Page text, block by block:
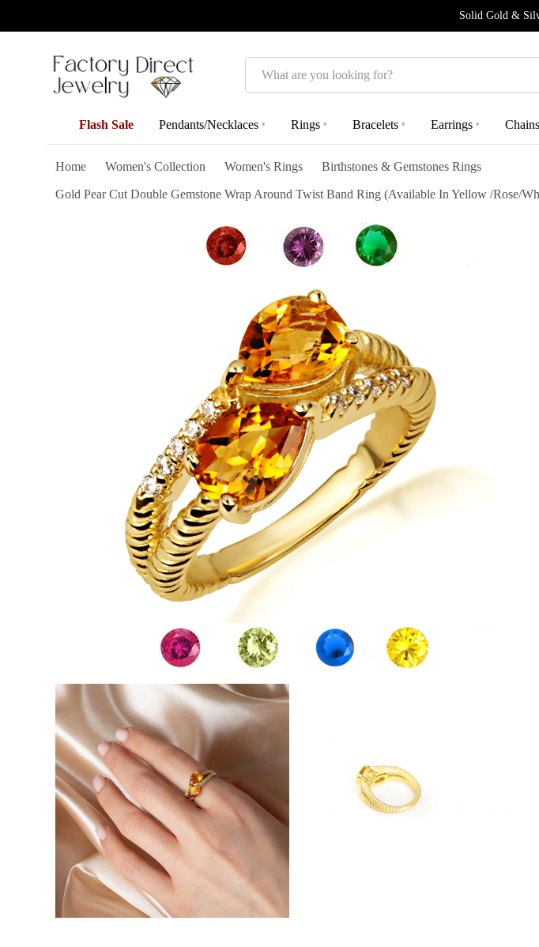
Solid Gold &
Search
Flash Sale Pendants/Necklaces ▾ Rings ▾ Bracelets ▾ Earrings ▾ Chains
Home Women's Collection Women's Rings Birthstones & Gemstones Rings
Gold Pear Cut Double Gemstone Wrap Around Twist Band Ring (Available In Yellow /Rose/